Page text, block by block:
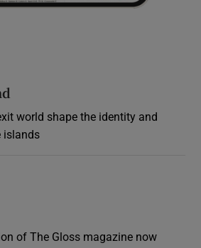
world shape the identity and
islands
of The Gloss magazine now